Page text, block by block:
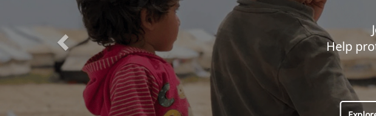
Help